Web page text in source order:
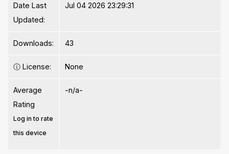
Date Last
Updated:
Jul 04 2026 23:29:31
Downloads: 43
ⓘ License: None
Average
Rating
Log in to rate
this device
-n/a-